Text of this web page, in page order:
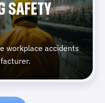
SAFETY
workplace accidents